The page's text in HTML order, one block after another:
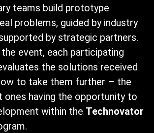
teams build prototype
problems, guided by industry
by strategic partners.
event, each participating
the solutions received
to take them further – the
ones having the opportunity to
within the Technovator